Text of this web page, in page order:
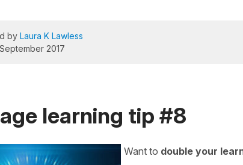
by Laura K Lawless
2017
learning tip #8
Want to double your